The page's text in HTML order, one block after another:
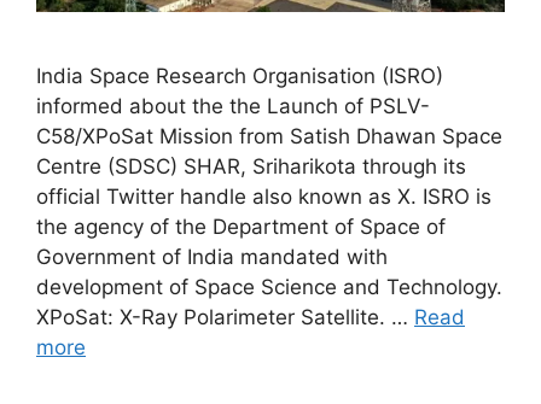
India Space Research Organisation (ISRO)
informed about the the Launch of PSLV-
C58/XPoSat Mission from Satish Dhawan Space
Centre (SDSC) SHAR, Sriharikota through its
official Twitter handle also known as X. ISRO is
the agency of the Department of Space of
Government of India mandated with
development of Space Science and Technology.
XPoSat: X-Ray Polarimeter Satellite. … Read
more